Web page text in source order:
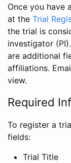
Once you have
at the Trial
the trial is
investigator
are additional
affiliations.
view.
Required
To register a
fields:
Trial Title